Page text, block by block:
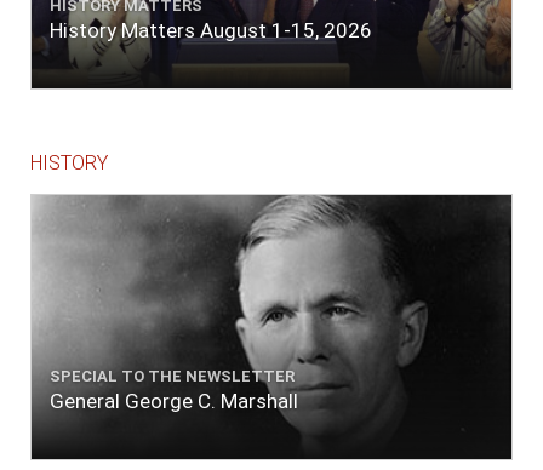
HISTORY MATTERS
History Matters August 1-15, 2026
HISTORY
SPECIAL TO THE NEWSLETTER
General George C. Marshall